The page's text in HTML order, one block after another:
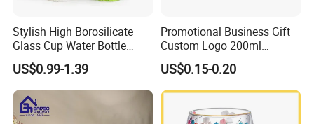
Stylish High Borosilicate
Glass Cup Water Bottle
Drinking Glass Tumbler with
Bamboo Lid and Straw
US$0.99-1.39
Promotional Business Gift
Custom Logo 200ml
Versatile Premium Stocked
Factory Supply Clear Empty
Glass Water Bottle Mug
Tumbler with Glass Handle
for Beverages
US$0.15-0.20